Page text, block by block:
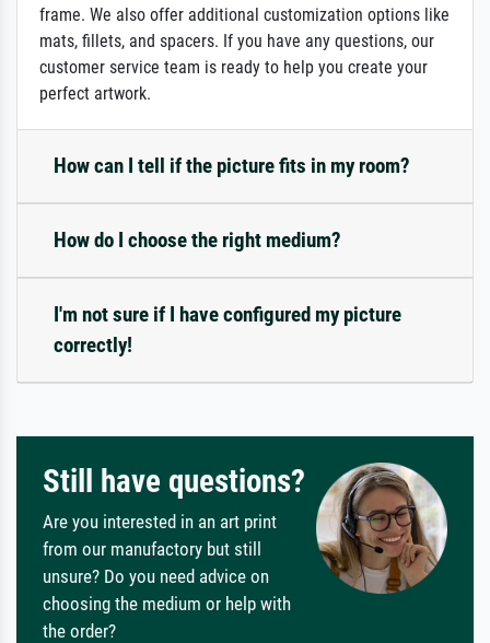
frame. We also offer additional customization options like
mats, fillets, and spacers. If you have any questions, our
customer service team is ready to help you create your
perfect artwork.
How can I tell if the picture fits in my room?
How do I choose the right medium?
I'm not sure if I have configured my picture
correctly!
Still have questions?
Are you interested in an art print
from our manufactory but still
unsure? Do you need advice on
choosing the medium or help with
the order?